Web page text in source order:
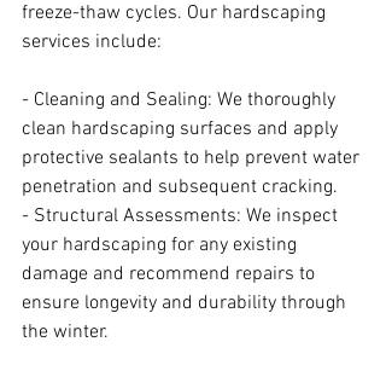
freeze-thaw cycles. Our hardscaping
services include:
- Cleaning and Sealing: We thoroughly
clean hardscaping surfaces and apply
protective sealants to help prevent water
penetration and subsequent cracking.
- Structural Assessments: We inspect
your hardscaping for any existing
damage and recommend repairs to
ensure longevity and durability through
the winter.